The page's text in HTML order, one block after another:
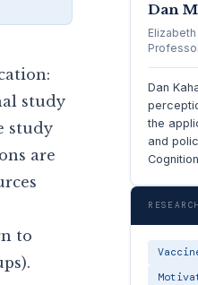
study
study
are
to
Dan
Dan
the
and